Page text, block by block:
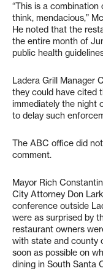
“This is a combination
think, mendacious,”
He noted that the
the entire month of
public health
Ladera Grill Manager
they could have cited
immediately the night
to delay such
The ABC office did
comment.
Mayor Rich
City Attorney Don
conference outside
were as surprised by
restaurant owners
with state and county
soon as possible on
dining in South Santa